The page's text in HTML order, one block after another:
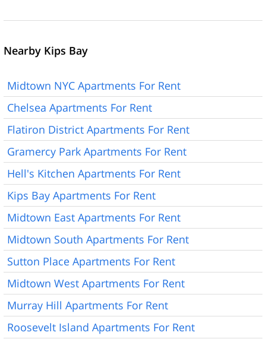
Nearby Kips Bay
Midtown NYC Apartments For Rent
Chelsea Apartments For Rent
Flatiron District Apartments For Rent
Gramercy Park Apartments For Rent
Hell's Kitchen Apartments For Rent
Kips Bay Apartments For Rent
Midtown East Apartments For Rent
Midtown South Apartments For Rent
Sutton Place Apartments For Rent
Midtown West Apartments For Rent
Murray Hill Apartments For Rent
Roosevelt Island Apartments For Rent